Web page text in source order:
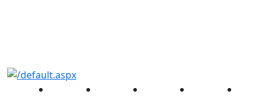
Facebook Instagram YouTube